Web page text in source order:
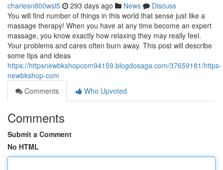
charlesn800wsl5 293 days ago News
Discuss
You will find number of things in this world that sense just like a
massage therapy! When you have at any time become an expert
massage, you know exactly how relaxing they may really feel.
Your problems and cares often burn away. This post will describe
some tips and ideas
https://httpsnewbkshopcom94159.blogdosaga.com/37659181/https-
newbkshop-com
Comments
Who Upvoted
Comments
Submit a Comment
No HTML